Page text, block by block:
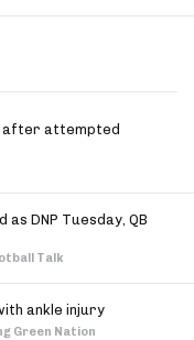
after attempted
as DNP Tuesday, QB
Talk
ankle injury
Green Nation